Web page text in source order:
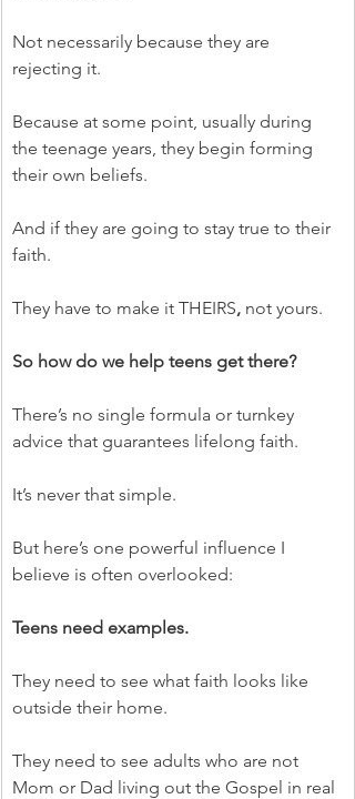
Not necessarily because they are
rejecting it.
Because at some point, usually during
the teenage years, they begin forming
their own beliefs.
And if they are going to stay true to their
faith.
They have to make it THEIRS, not yours.
So how do we help teens get there?
There’s no single formula or turnkey
advice that guarantees lifelong faith.
It’s never that simple.
But here’s one powerful influence I
believe is often overlooked:
Teens need examples.
They need to see what faith looks like
outside their home.
They need to see adults who are not
Mom or Dad living out the Gospel in real